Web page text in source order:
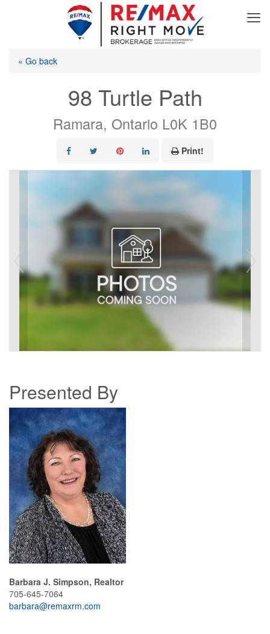
« Go back
98 Turtle Path
Ramara, Ontario L0K 1B0
Print!
Presented By
Barbara J. Simpson, Realtor
705-645-7064
barbara@remaxrm.com